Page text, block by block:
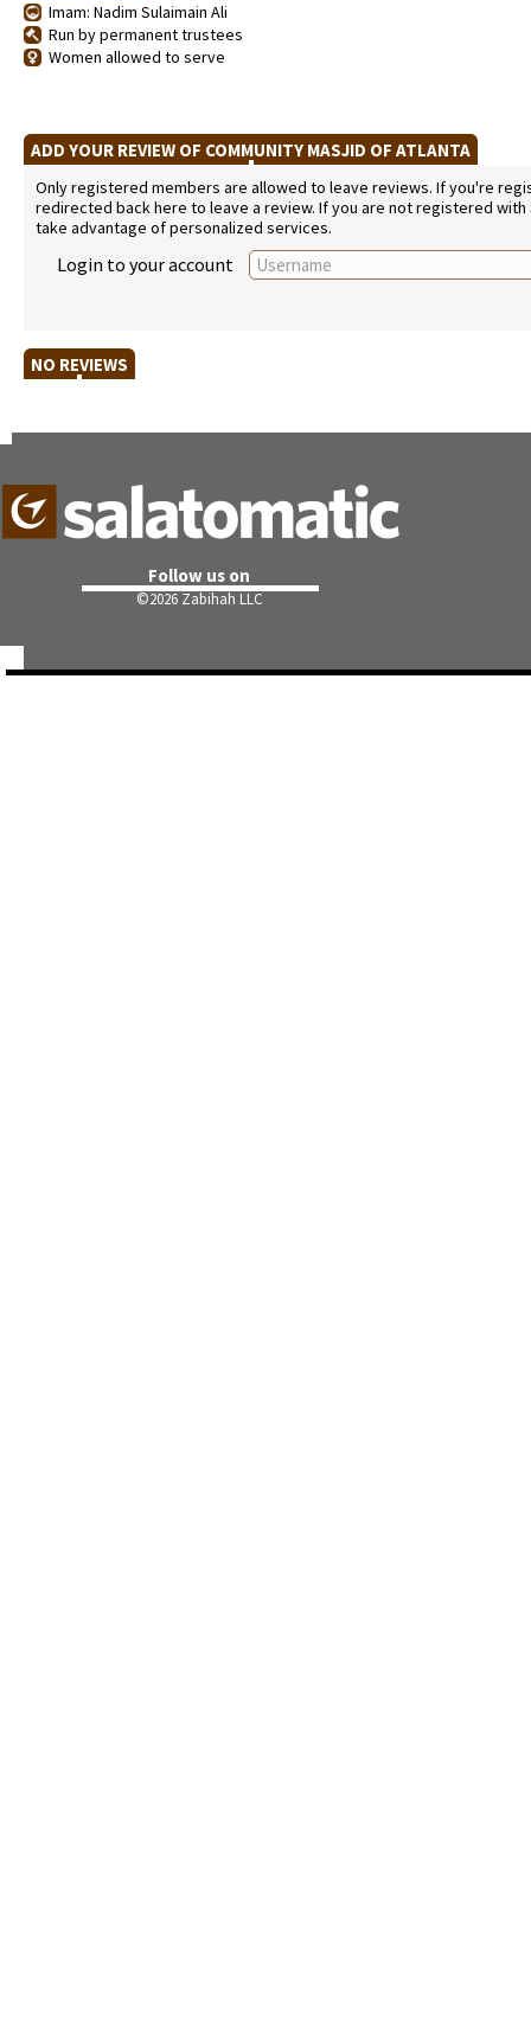
Imam: Nadim Sulaimain Ali
Run by permanent trustees
Women allowed to serve
ADD YOUR REVIEW OF COMMUNITY MASJID OF ATLANTA
Only registered members are allowed to leave reviews. If you're
redirected back here to leave a review. If you are not registered
take advantage of personalized services.
Login to your account
NO REVIEWS
Follow us on
©2026 Zabihah LLC